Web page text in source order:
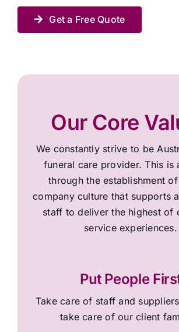
Get a Free Quote
Our Core
We constantly strive to be
funeral care provider. This is
through the establishment
company culture that supports
staff to deliver the highest of
service experiences.
Put People
Take care of staff and
take care of our client